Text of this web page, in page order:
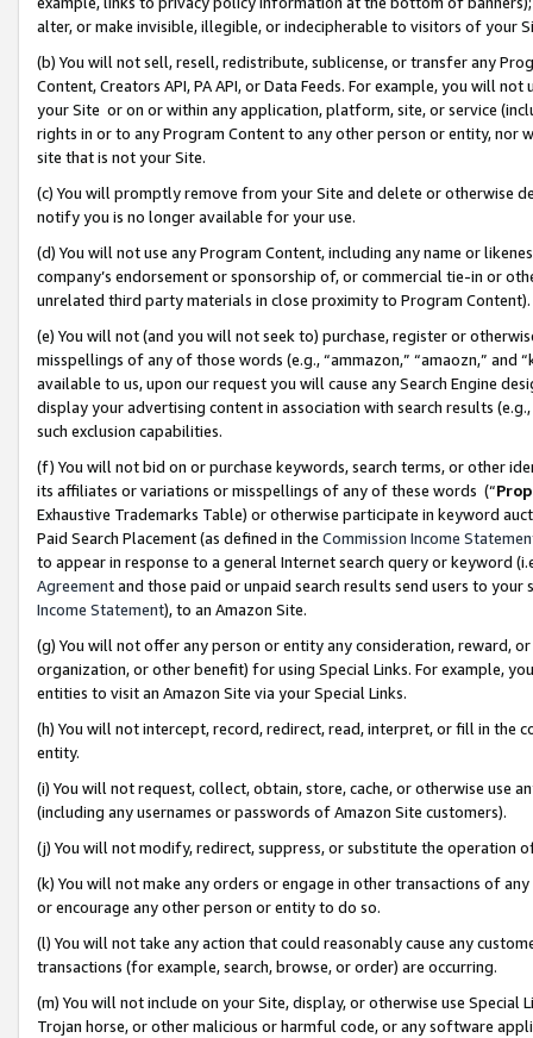
alter, or make invisible, illegible, or indecipherable to visitors of your
(b) You will not sell, resell, redistribute, sublicense, or transfer any
Content, Creators API, PA API, or Data Feeds. For example, you will
your Site or on or within any application, platform, site, or service
rights in or to any Program Content to any other person or entity, nor
site that is not your Site.
(c) You will promptly remove from your Site and delete or otherwise
notify you is no longer available for your use.
(d) You will not use any Program Content, including any name or
company’s endorsement or sponsorship of, or commercial tie-in or
unrelated third party materials in close proximity to Program Content).
(e) You will not (and you will not seek to) purchase, register or
misspellings of any of those words (e.g., “ammazon,” “amaozn,” and
available to us, upon our request you will cause any Search Engine
display your advertising content in association with search results
such exclusion capabilities.
(f) You will not bid on or purchase keywords, search terms, or other
its affiliates or variations or misspellings of any of these words (“
Exhaustive Trademarks Table) or otherwise participate in keyword
Paid Search Placement (as defined in the Commission Income
to appear in response to a general Internet search query or keyword
Agreementand those paid or unpaid search results send users to
Income Statement), to an Amazon Site.
(g) You will not offer any person or entity any consideration, reward,
organization, or other benefit) for using Special Links. For example,
entities to visit an Amazon Site via your Special Links.
(h) You will not intercept, record, redirect, read, interpret, or fill in
entity.
(i) You will not request, collect, obtain, store, cache, or otherwise use
(including any usernames or passwords of Amazon Site customers).
(j) You will not modify, redirect, suppress, or substitute the operation
(k) You will not make any orders or engage in other transactions of
or encourage any other person or entity to do so.
(l) You will not take any action that could reasonably cause any
transactions (for example, search, browse, or order) are occurring.
(m) You will not include on your Site, display, or otherwise use
Trojan horse, or other malicious or harmful code, or any software